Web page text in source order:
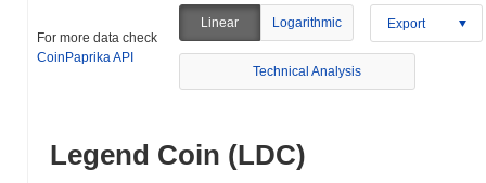
For more data check
CoinPaprika API
Linear Logarithmic Export
Technical Analysis
Legend Coin (LDC)